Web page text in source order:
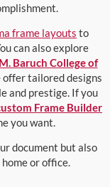
frame layouts to
can also explore
Baruch College of
offer tailored designs
and prestige. If you
Frame Builder
you want.
document but also
or office.